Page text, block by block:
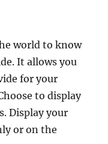
world to know
It allows you
for your
to display
Display your
or on the